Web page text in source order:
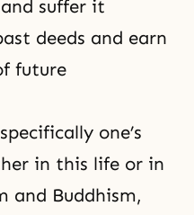
suffer it
deeds and earn
future
one’s
in this life or in
and Buddhism,